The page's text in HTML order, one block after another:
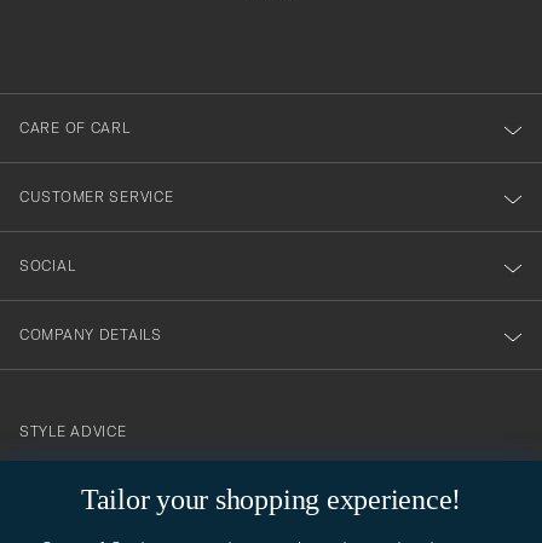
Tailor your shopping experience!
dig
till
vårt
nyhetsbrev!
CARE OF CARL
CUSTOMER SERVICE
SOCIAL
COMPANY DETAILS
contact@careofcarl.com
STYLE ADVICE